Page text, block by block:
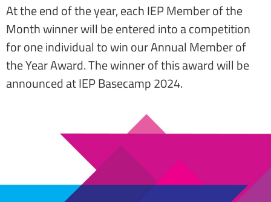
At the end of the year, each IEP Member of the
Month winner will be entered into a competition
for one individual to win our Annual Member of
the Year Award. The winner of this award will be
announced at IEP Basecamp 2024.